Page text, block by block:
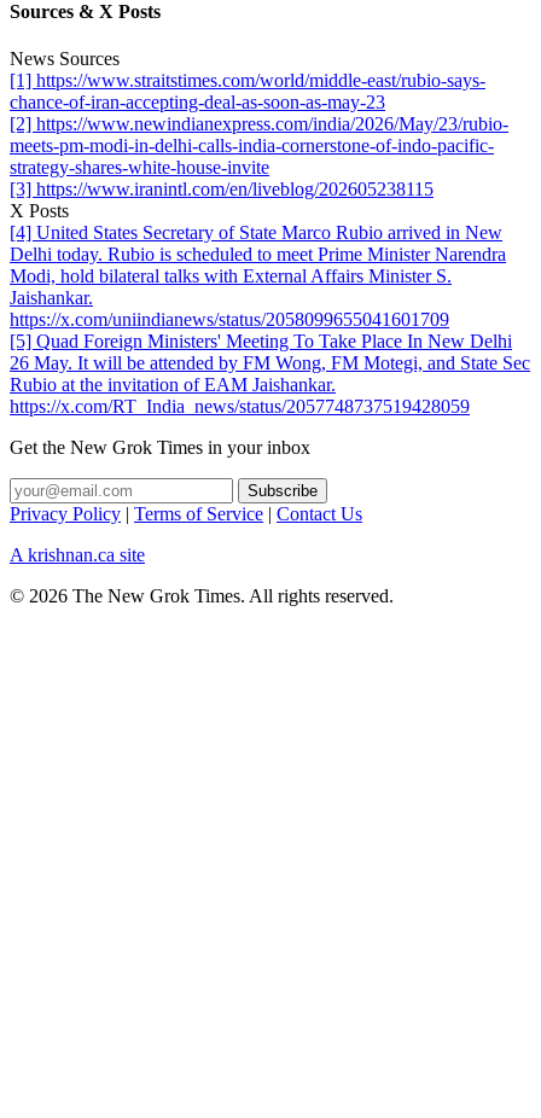
Sources & X Posts
News Sources
[1] https://www.straitstimes.com/world/middle-east/rubio-says-
chance-of-iran-accepting-deal-as-soon-as-may-23
[2] https://www.newindianexpress.com/india/2026/May/23/rubio-
meets-pm-modi-in-delhi-calls-india-cornerstone-of-indo-pacific-
strategy-shares-white-house-invite
[3] https://www.iranintl.com/en/liveblog/202605238115
X Posts
[4] United States Secretary of State Marco Rubio arrived in New
Delhi today. Rubio is scheduled to meet Prime Minister Narendra
Modi, hold bilateral talks with External Affairs Minister S.
Jaishankar.
https://x.com/uniindianews/status/2058099655041601709
[5] Quad Foreign Ministers' Meeting To Take Place In New Delhi
26 May. It will be attended by FM Wong, FM Motegi, and State Sec
Rubio at the invitation of EAM Jaishankar.
https://x.com/RT_India_news/status/2057748737519428059
Get the New Grok Times in your inbox
Privacy Policy | Terms of Service | Contact Us
A krishnan.ca site
© 2026 The New Grok Times. All rights reserved.